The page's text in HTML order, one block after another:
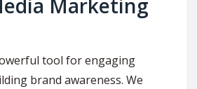
Marketing
tool for engaging
brand awareness. We